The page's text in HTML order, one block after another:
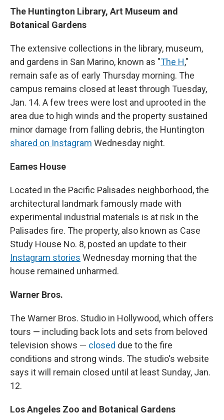
The Huntington Library, Art Museum and
Botanical Gardens
The extensive collections in the library, museum,
and gardens in San Marino, known as "The H,"
remain safe as of early Thursday morning. The
campus remains closed at least through Tuesday,
Jan. 14. A few trees were lost and uprooted in the
area due to high winds and the property sustained
minor damage from falling debris, the Huntington
shared on Instagram Wednesday night.
Eames House
Located in the Pacific Palisades neighborhood, the
architectural landmark famously made with
experimental industrial materials is at risk in the
Palisades fire. The property, also known as Case
Study House No. 8, posted an update to their
Instagram stories Wednesday morning that the
house remained unharmed.
Warner Bros.
The Warner Bros. Studio in Hollywood, which offers
tours — including back lots and sets from beloved
television shows — closed due to the fire
conditions and strong winds. The studio's website
says it will remain closed until at least Sunday, Jan.
12.
Los Angeles Zoo and Botanical Gardens